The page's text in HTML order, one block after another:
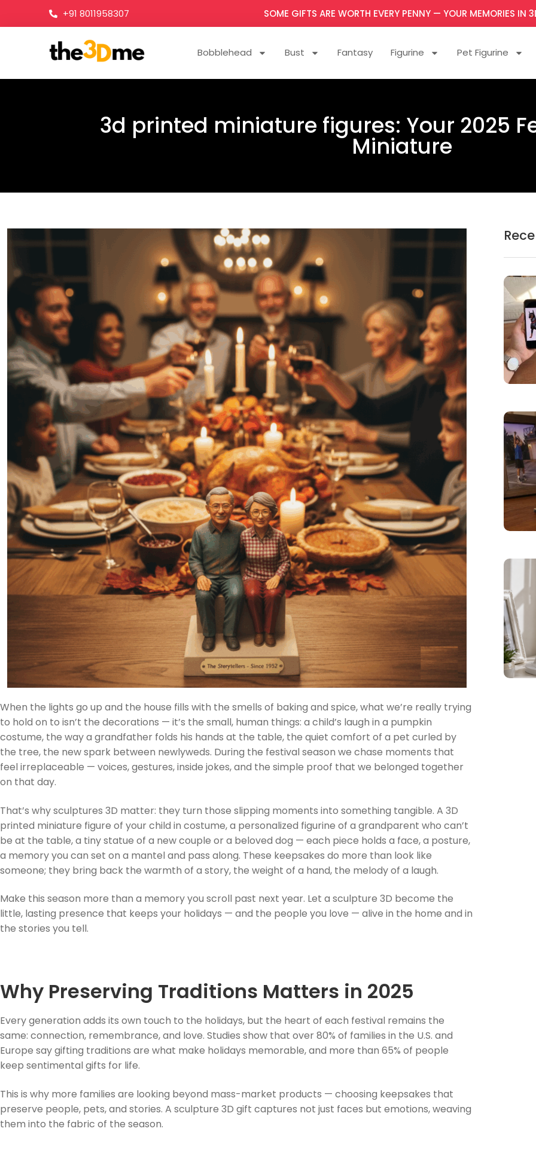
+91 8011958307 SOME GIFTS ARE WORTH EVERY PENNY — YOUR MEMORIES IN
Bobblehead Bust Fantasy Figurine Pet Figurine
3d printed miniature figures: Your 2025
Miniature
When the lights go up and the house fills with the smells of baking and spice, what we’re really trying
to hold on to isn’t the decorations — it’s the small, human things: a child’s laugh in a pumpkin
costume, the way a grandfather folds his hands at the table, the quiet comfort of a pet curled by
the tree, the new spark between newlyweds. During the festival season we chase moments that
feel irreplaceable — voices, gestures, inside jokes, and the simple proof that we belonged together
on that day.
That’s why sculptures 3D matter: they turn those slipping moments into something tangible. A 3D
printed miniature figure of your child in costume, a personalized figurine of a grandparent who can’t
be at the table, a tiny statue of a new couple or a beloved dog — each piece holds a face, a posture,
a memory you can set on a mantel and pass along. These keepsakes do more than look like
someone; they bring back the warmth of a story, the weight of a hand, the melody of a laugh.
Make this season more than a memory you scroll past next year. Let a sculpture 3D become the
little, lasting presence that keeps your holidays — and the people you love — alive in the home and in
the stories you tell.
Why Preserving Traditions Matters in 2025
Every generation adds its own touch to the holidays, but the heart of each festival remains the
same: connection, remembrance, and love. Studies show that over 80% of families in the U.S. and
Europe say gifting traditions are what make holidays memorable, and more than 65% of people
keep sentimental gifts for life.
This is why more families are looking beyond mass-market products — choosing keepsakes that
preserve people, pets, and stories. A sculpture 3D gift captures not just faces but emotions, weaving
them into the fabric of the season.